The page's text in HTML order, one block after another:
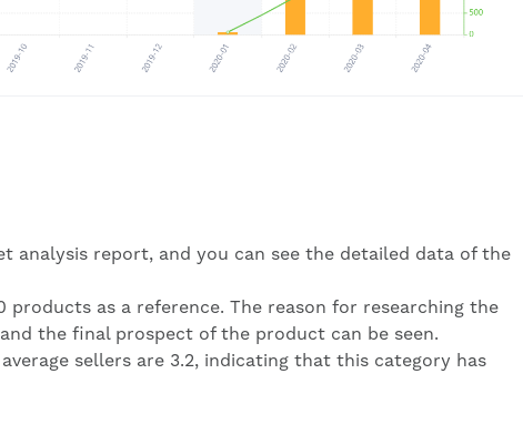
analysis report, and you can see the detailed data of the
as a reference. The reason for researching the
the final prospect of the product can be seen.
sellers are 3.2, indicating that this category has